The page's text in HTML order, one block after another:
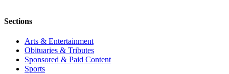
Sections
Arts & Entertainment
Obituaries & Tributes
Sponsored & Paid Content
Sports